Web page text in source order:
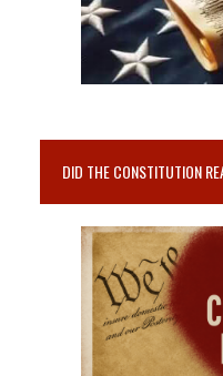
DID THE CONSTITUTION